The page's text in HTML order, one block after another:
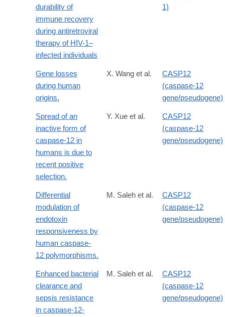
durability of
immune recovery
during antiretroviral
therapy of HIV-1–
infected individuals
1)
Gene losses
during human
origins.
X. Wang et al.
CASP12
(caspase-12
gene/pseudogene)
Spread of an
inactive form of
caspase-12 in
humans is due to
recent positive
selection.
Y. Xue et al.
CASP12
(caspase-12
gene/pseudogene)
Differential
modulation of
endotoxin
responsiveness by
human caspase-
12 polymorphisms.
M. Saleh et al.
CASP12
(caspase-12
gene/pseudogene)
Enhanced bacterial
clearance and
sepsis resistance
in caspase-12-
M. Saleh et al.
CASP12
(caspase-12
gene/pseudogene)